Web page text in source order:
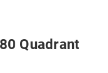
Quadrant